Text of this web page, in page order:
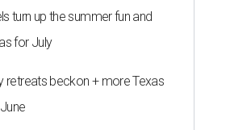
turn up the summer fun and
for July
retreats beckon + more Texas